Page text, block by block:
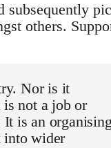
subsequently
others.
Nor is it
not a job or
is an organising
into wider